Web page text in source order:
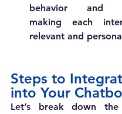
behavior and
making each
relevant and
Steps to
into Your
Let’s break down